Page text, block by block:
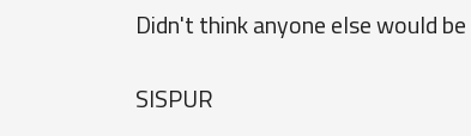
Didn't think anyone else would
SISPUR